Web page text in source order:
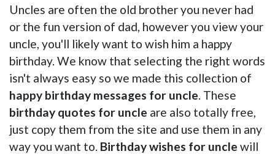
Uncles are often the old brother you never had
or the fun version of dad, however you view your
uncle, you'll likely want to wish him a happy
birthday. We know that selecting the right words
isn't always easy so we made this collection of
happy birthday messages for uncle. These
birthday quotes for uncle are also totally free,
just copy them from the site and use them in any
way you want to. Birthday wishes for uncle will